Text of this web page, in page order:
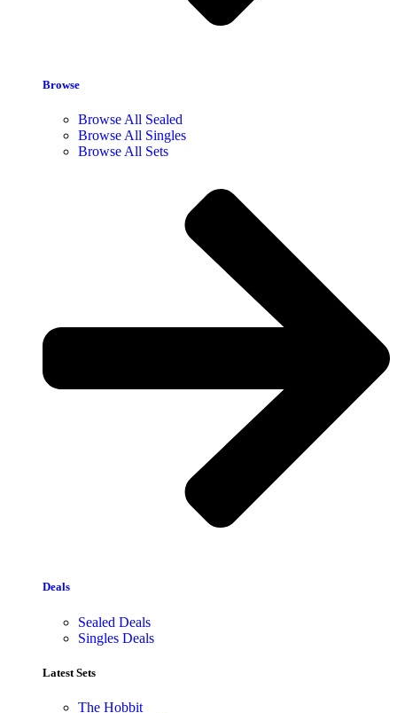
Browse
Browse All Sealed
Browse All Singles
Browse All Sets
Deals
Sealed Deals
Singles Deals
Latest Sets​
The Hobbit